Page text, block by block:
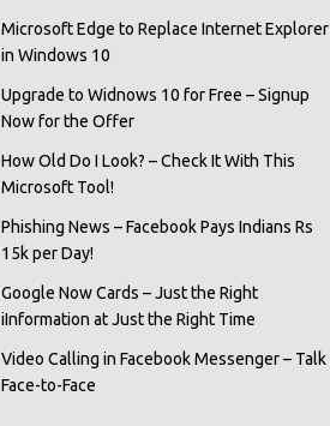
Microsoft Edge to Replace Internet Explorer
in Windows 10
Upgrade to Widnows 10 for Free – Signup
Now for the Offer
How Old Do I Look? – Check It With This
Microsoft Tool!
Phishing News – Facebook Pays Indians Rs
15k per Day!
Google Now Cards – Just the Right
iInformation at Just the Right Time
Video Calling in Facebook Messenger – Talk
Face-to-Face